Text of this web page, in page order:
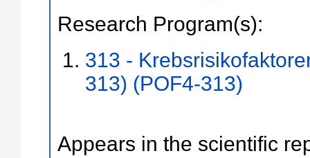
Research Program(s):
313 -
313) (POF4-313)
Appears in the scientific